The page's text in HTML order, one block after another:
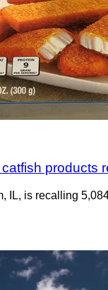
products
IL, is recalling